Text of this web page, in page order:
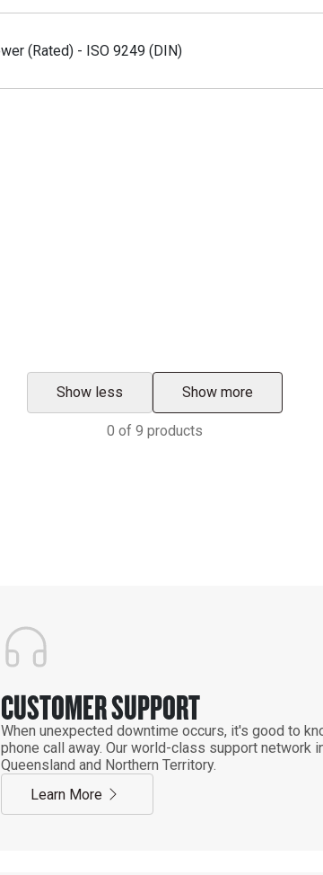
(Rated) - ISO 9249 (DIN)
Show less Show more
0 of 9 products
CUSTOMER SUPPORT
When unexpected downtime occurs, it's good to
phone call away. Our world-class support network
Queensland and Northern Territory.
Learn More